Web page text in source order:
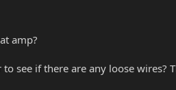
amp?
see if there are any loose